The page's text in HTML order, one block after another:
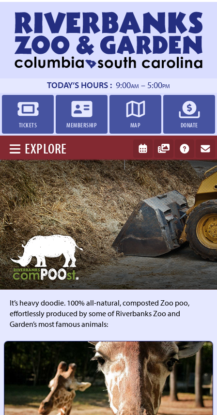
Return
to
homepage
TODAY’S HOURS : 9:00AM – 5:00PM
TICKETS MEMBERSHIP MAP DONATE
EXPLORE
RIVERBANKS
COMPOOST
It’s heavy doodie. 100% all-natural, composted Zoo poo,
effortlessly produced by some of Riverbanks Zoo and
Garden’s most famous animals: